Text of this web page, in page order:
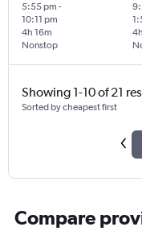
5:55 pm -
10:11 pm
Nonstop
4h 16m
Showing 1-10 of 21
Sorted by cheapest first
Compare